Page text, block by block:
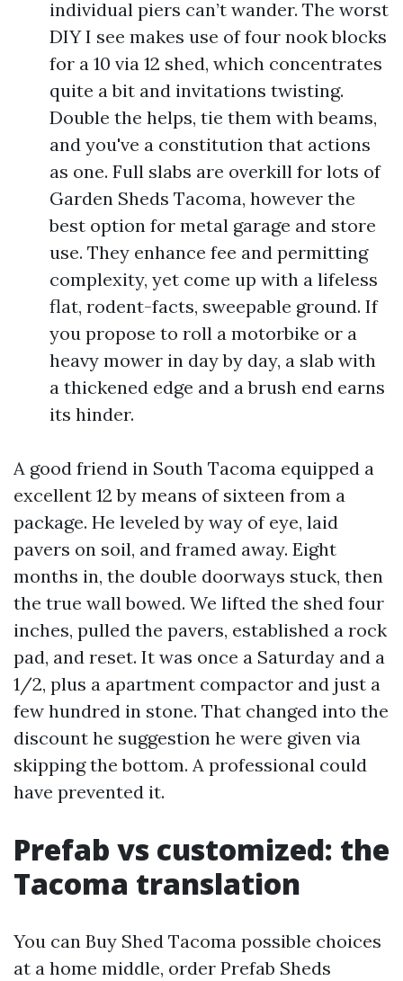
individual piers can’t wander. The worst
DIY I see makes use of four nook blocks
for a 10 via 12 shed, which concentrates
quite a bit and invitations twisting.
Double the helps, tie them with beams,
and you've a constitution that actions
as one. Full slabs are overkill for lots of
Garden Sheds Tacoma, however the
best option for metal garage and store
use. They enhance fee and permitting
complexity, yet come up with a lifeless
flat, rodent-facts, sweepable ground. If
you propose to roll a motorbike or a
heavy mower in day by day, a slab with
a thickened edge and a brush end earns
its hinder.
A good friend in South Tacoma equipped a
excellent 12 by means of sixteen from a
package. He leveled by way of eye, laid
pavers on soil, and framed away. Eight
months in, the double doorways stuck, then
the true wall bowed. We lifted the shed four
inches, pulled the pavers, established a rock
pad, and reset. It was once a Saturday and a
1/2, plus a apartment compactor and just a
few hundred in stone. That changed into the
discount he suggestion he were given via
skipping the bottom. A professional could
have prevented it.
Prefab vs customized: the
Tacoma translation
You can Buy Shed Tacoma possible choices
at a home middle, order Prefab Sheds